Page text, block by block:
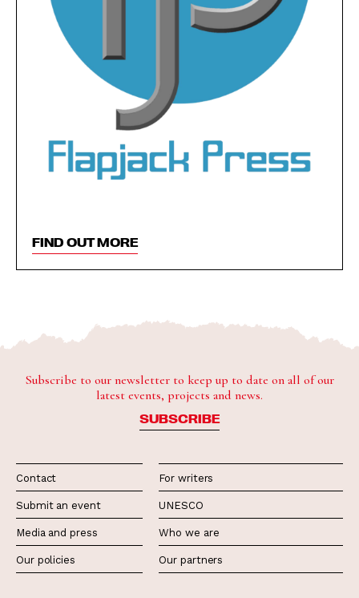
FIND OUT MORE
Subscribe to our newsletter to keep up to date on all of our
latest events, projects and news.
SUBSCRIBE
Contact
Submit an event
Media and press
Our policies
For writers
UNESCO
Who we are
Our partners